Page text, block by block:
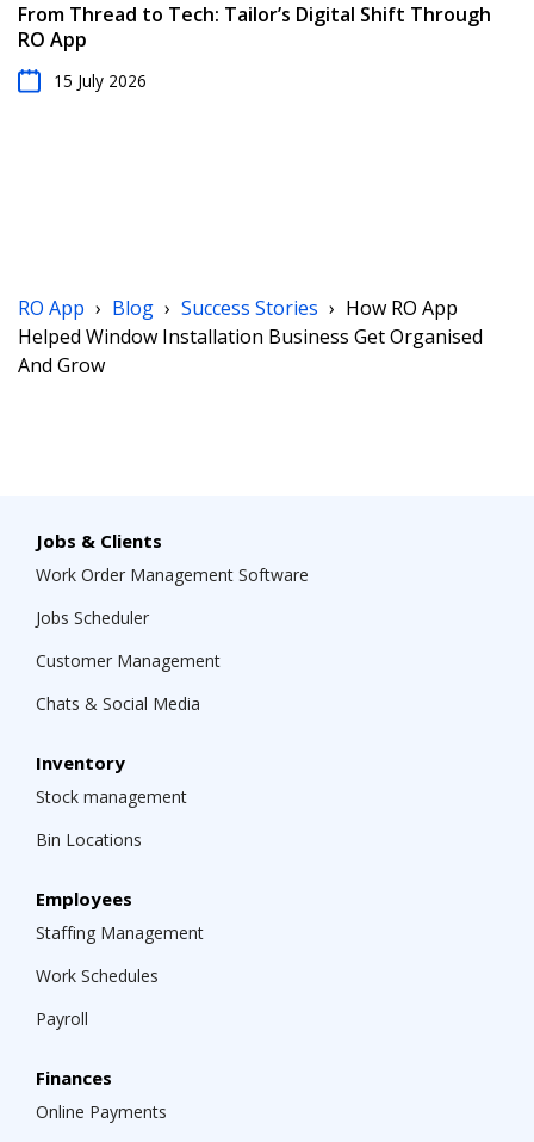
From Thread to Tech: Tailor’s Digital Shift Through
RO App
15 July 2026
RO App › Blog › Success Stories › How RO App
Helped Window Installation Business Get Organised
And Grow
Jobs & Clients
Work Order Management Software
Jobs Scheduler
Customer Management
Chats & Social Media
Inventory
Stock management
Bin Locations
Employees
Staffing Management
Work Schedules
Payroll
Finances
Online Payments